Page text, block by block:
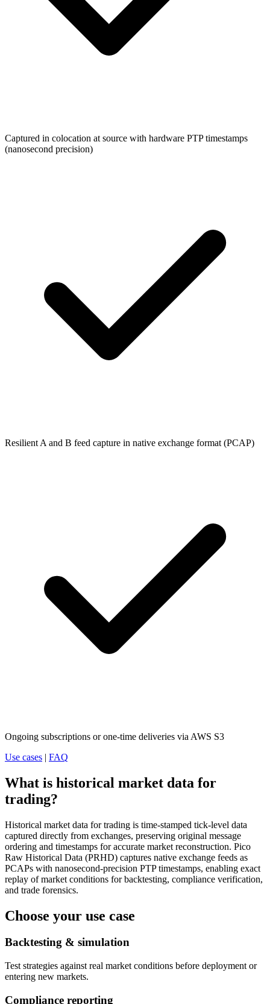
Captured in colocation at source with hardware PTP timestamps
(nanosecond precision)
Resilient A and B feed capture in native exchange format (PCAP)
Ongoing subscriptions or one-time deliveries via AWS S3
Use cases | FAQ
What is historical market data for
trading?
Historical market data for trading is time-stamped tick-level data
captured directly from exchanges, preserving original message
ordering and timestamps for accurate market reconstruction. Pico
Raw Historical Data (PRHD) captures native exchange feeds as
PCAPs with nanosecond-precision PTP timestamps, enabling exact
replay of market conditions for backtesting, compliance verification,
and trade forensics.
Choose your use case
Backtesting & simulation
Test strategies against real market conditions before deployment or
entering new markets.
Compliance reporting